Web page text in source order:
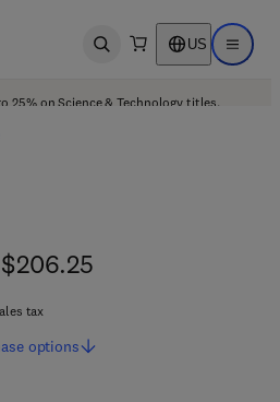
Open search US Open
25% on Science & Technology titles.
tax
options